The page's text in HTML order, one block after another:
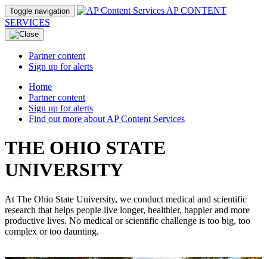
Toggle navigation
AP CONTENT
SERVICES
Partner content
Sign up for alerts
Home
Partner content
Sign up for alerts
Find out more about AP Content Services
THE OHIO STATE
UNIVERSITY
At The Ohio State University, we conduct medical and scientific
research that helps people live longer, healthier, happier and more
productive lives. No medical or scientific challenge is too big, too
complex or too daunting.